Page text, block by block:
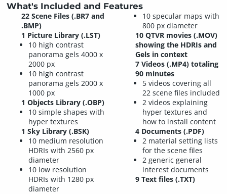
What's Included and Features
22 Scene Files (.BR7 and
.BMP)
1 Picture Library (.LST)
10 high contrast
panorama gels 4000 x
2000 px
10 high contrast
panorama gels 2000 x
1000 px
1 Objects Library (.OBP)
10 simple shapes with
hyper textures
1 Sky Library (.BSK)
10 medium resolution
HDRIs with 2560 px
diameter
10 low resolution
HDRIs with 1280 px
diameter
10 specular maps with
800 px diameter
10 QTVR movies (.MOV)
showing the HDRIs and
Gels in context
7 Videos (.MP4) totaling
90 minutes
5 videos covering all
22 scene files included
2 videos explaining
hyper textures and
how to install content
4 Documents (.PDF)
2 material setting lists
for the scene files
2 generic general
interest documents
9 Text files (.TXT)